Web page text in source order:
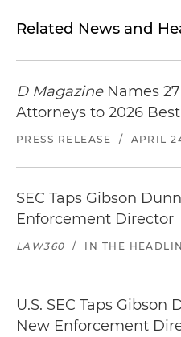
Related News and
D MagazineNames
Attorneys to 2026
PRESS RELEASE / APRIL
SEC Taps Gibson
Enforcement Director
LAW360 / IN THE
U.S. SEC Taps
New Enforcement